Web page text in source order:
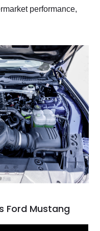
performance,
Ford Mustang